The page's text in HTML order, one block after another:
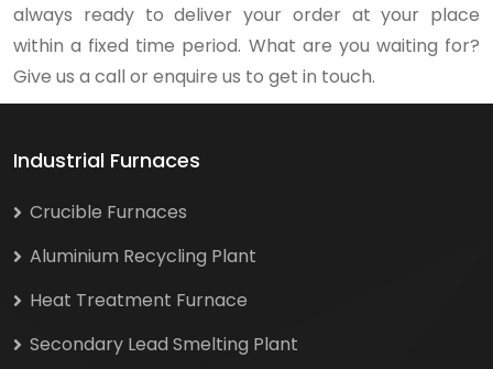
always ready to deliver your order at your place
within a fixed time period. What are you waiting for?
Give us a call or enquire us to get in touch.
Industrial Furnaces
Crucible Furnaces
Aluminium Recycling Plant
Heat Treatment Furnace
Secondary Lead Smelting Plant